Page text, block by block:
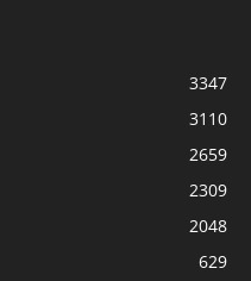
3347
3110
2659
2309
2048
629